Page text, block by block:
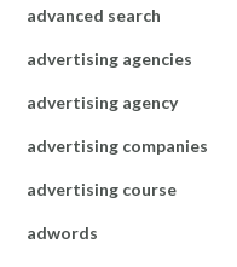
advanced search
advertising agencies
advertising agency
advertising companies
advertising course
adwords